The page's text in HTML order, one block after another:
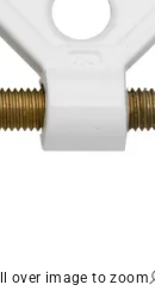
over image to zoom